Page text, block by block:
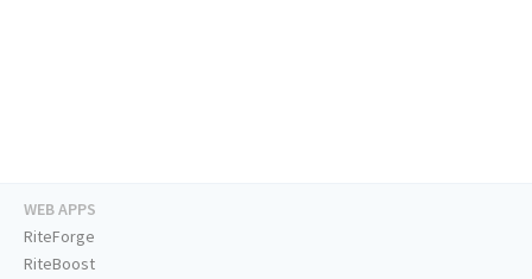
WEB APPS
RiteForge
RiteBoost